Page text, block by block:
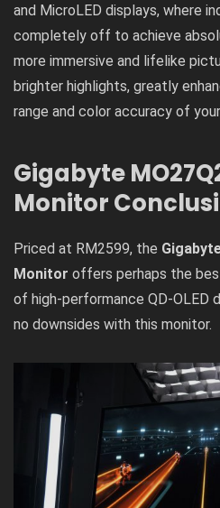
and MicroLED displays, where
completely off to achieve
more immersive and lifelike
brighter highlights, greatly
range and color accuracy of
Gigabyte
Monitor
Priced at RM2599, the
Monitor offers perhaps the
of high-performance QD-OLED
no downsides with this monitor.